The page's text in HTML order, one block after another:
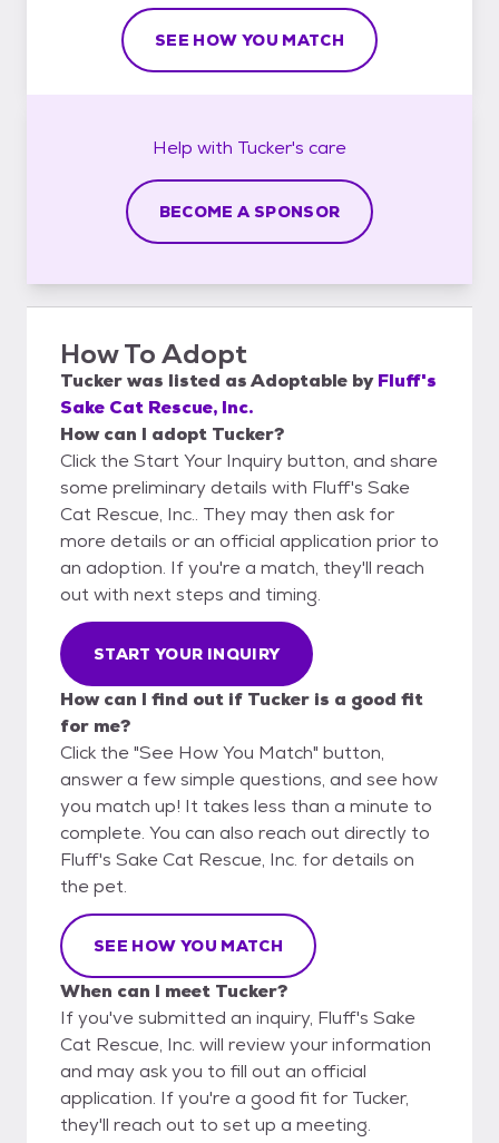
SEE HOW YOU MATCH
Help with Tucker's care
BECOME A SPONSOR
How To Adopt
Tuckerwas listed asAdoptable by Fluff's
Sake Cat Rescue, Inc.
How can I adopt Tucker?
Click the Start Your Inquiry button, and share
some preliminary details with Fluff's Sake
Cat Rescue, Inc.. They may then ask for
more details or an official application prior to
an adoption. If you're a match, they'll reach
out with next steps and timing.
START YOUR INQUIRY
How can I find out if Tucker is a good fit
for me?
Click the "See How You Match" button,
answer a few simple questions, and see how
you match up! It takes less than a minute to
complete. You can also reach out directly to
Fluff's Sake Cat Rescue, Inc. for details on
the pet.
SEE HOW YOU MATCH
When can I meet Tucker?
If you've submitted an inquiry, Fluff's Sake
Cat Rescue, Inc. will review your information
and may ask you to fill out an official
application. If you're a good fit for Tucker,
they'll reach out to set up a meeting.